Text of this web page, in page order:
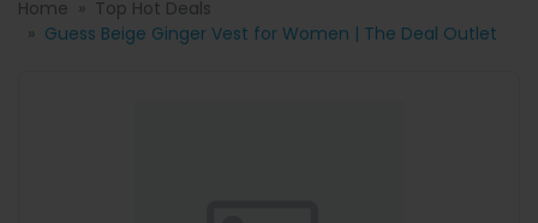
Home
Top Hot Deals
Guess Beige Ginger Vest for Women | The Deal Outlet